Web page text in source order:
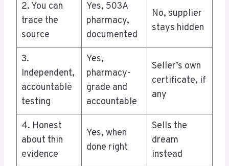
2. You can
trace the
source
Yes, 503A
pharmacy,
documented
No, supplier
stays hidden
3.
Independent,
accountable
testing
Yes,
pharmacy-
grade and
accountable
Seller’s own
certificate, if
any
4. Honest
about thin
evidence
Yes, when
done right
Sells the
dream
instead